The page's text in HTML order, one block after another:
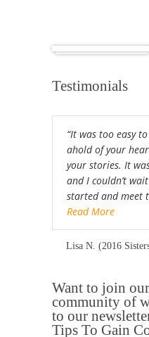
Testimonials
“It was too easy
ahold of your
your stories. It
and I couldn’t
started and meet
Read More
Lisa N. (2016
Want to join
community of
to our
Tips To Gain